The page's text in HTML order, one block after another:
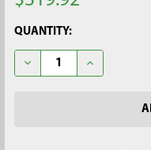
CURRENT
STOCK:
QUANTITY:
DECREASE QUANTITY
INCREASE